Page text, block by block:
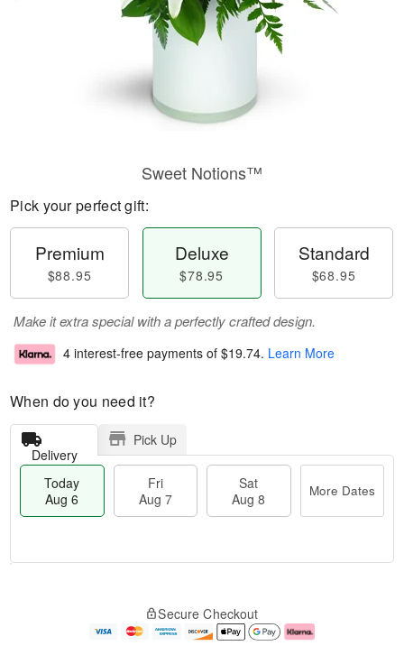
Sweet Notions™
Pick your perfect gift:
Premium
$88.95
Deluxe
$78.95
Standard
$68.95
Make it extra special with a perfectly crafted design.
4 interest-free payments of $19.74. Learn More
When do you need it?
Delivery
Pick Up
Today
Aug 6
Fri
Aug 7
Sat
Aug 8
More Dates
e
Secure Checkout